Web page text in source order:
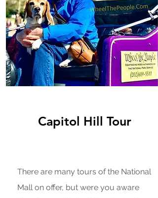
Capitol Hill Tour
There are many tours of the National
Mall on offer, but were you aware